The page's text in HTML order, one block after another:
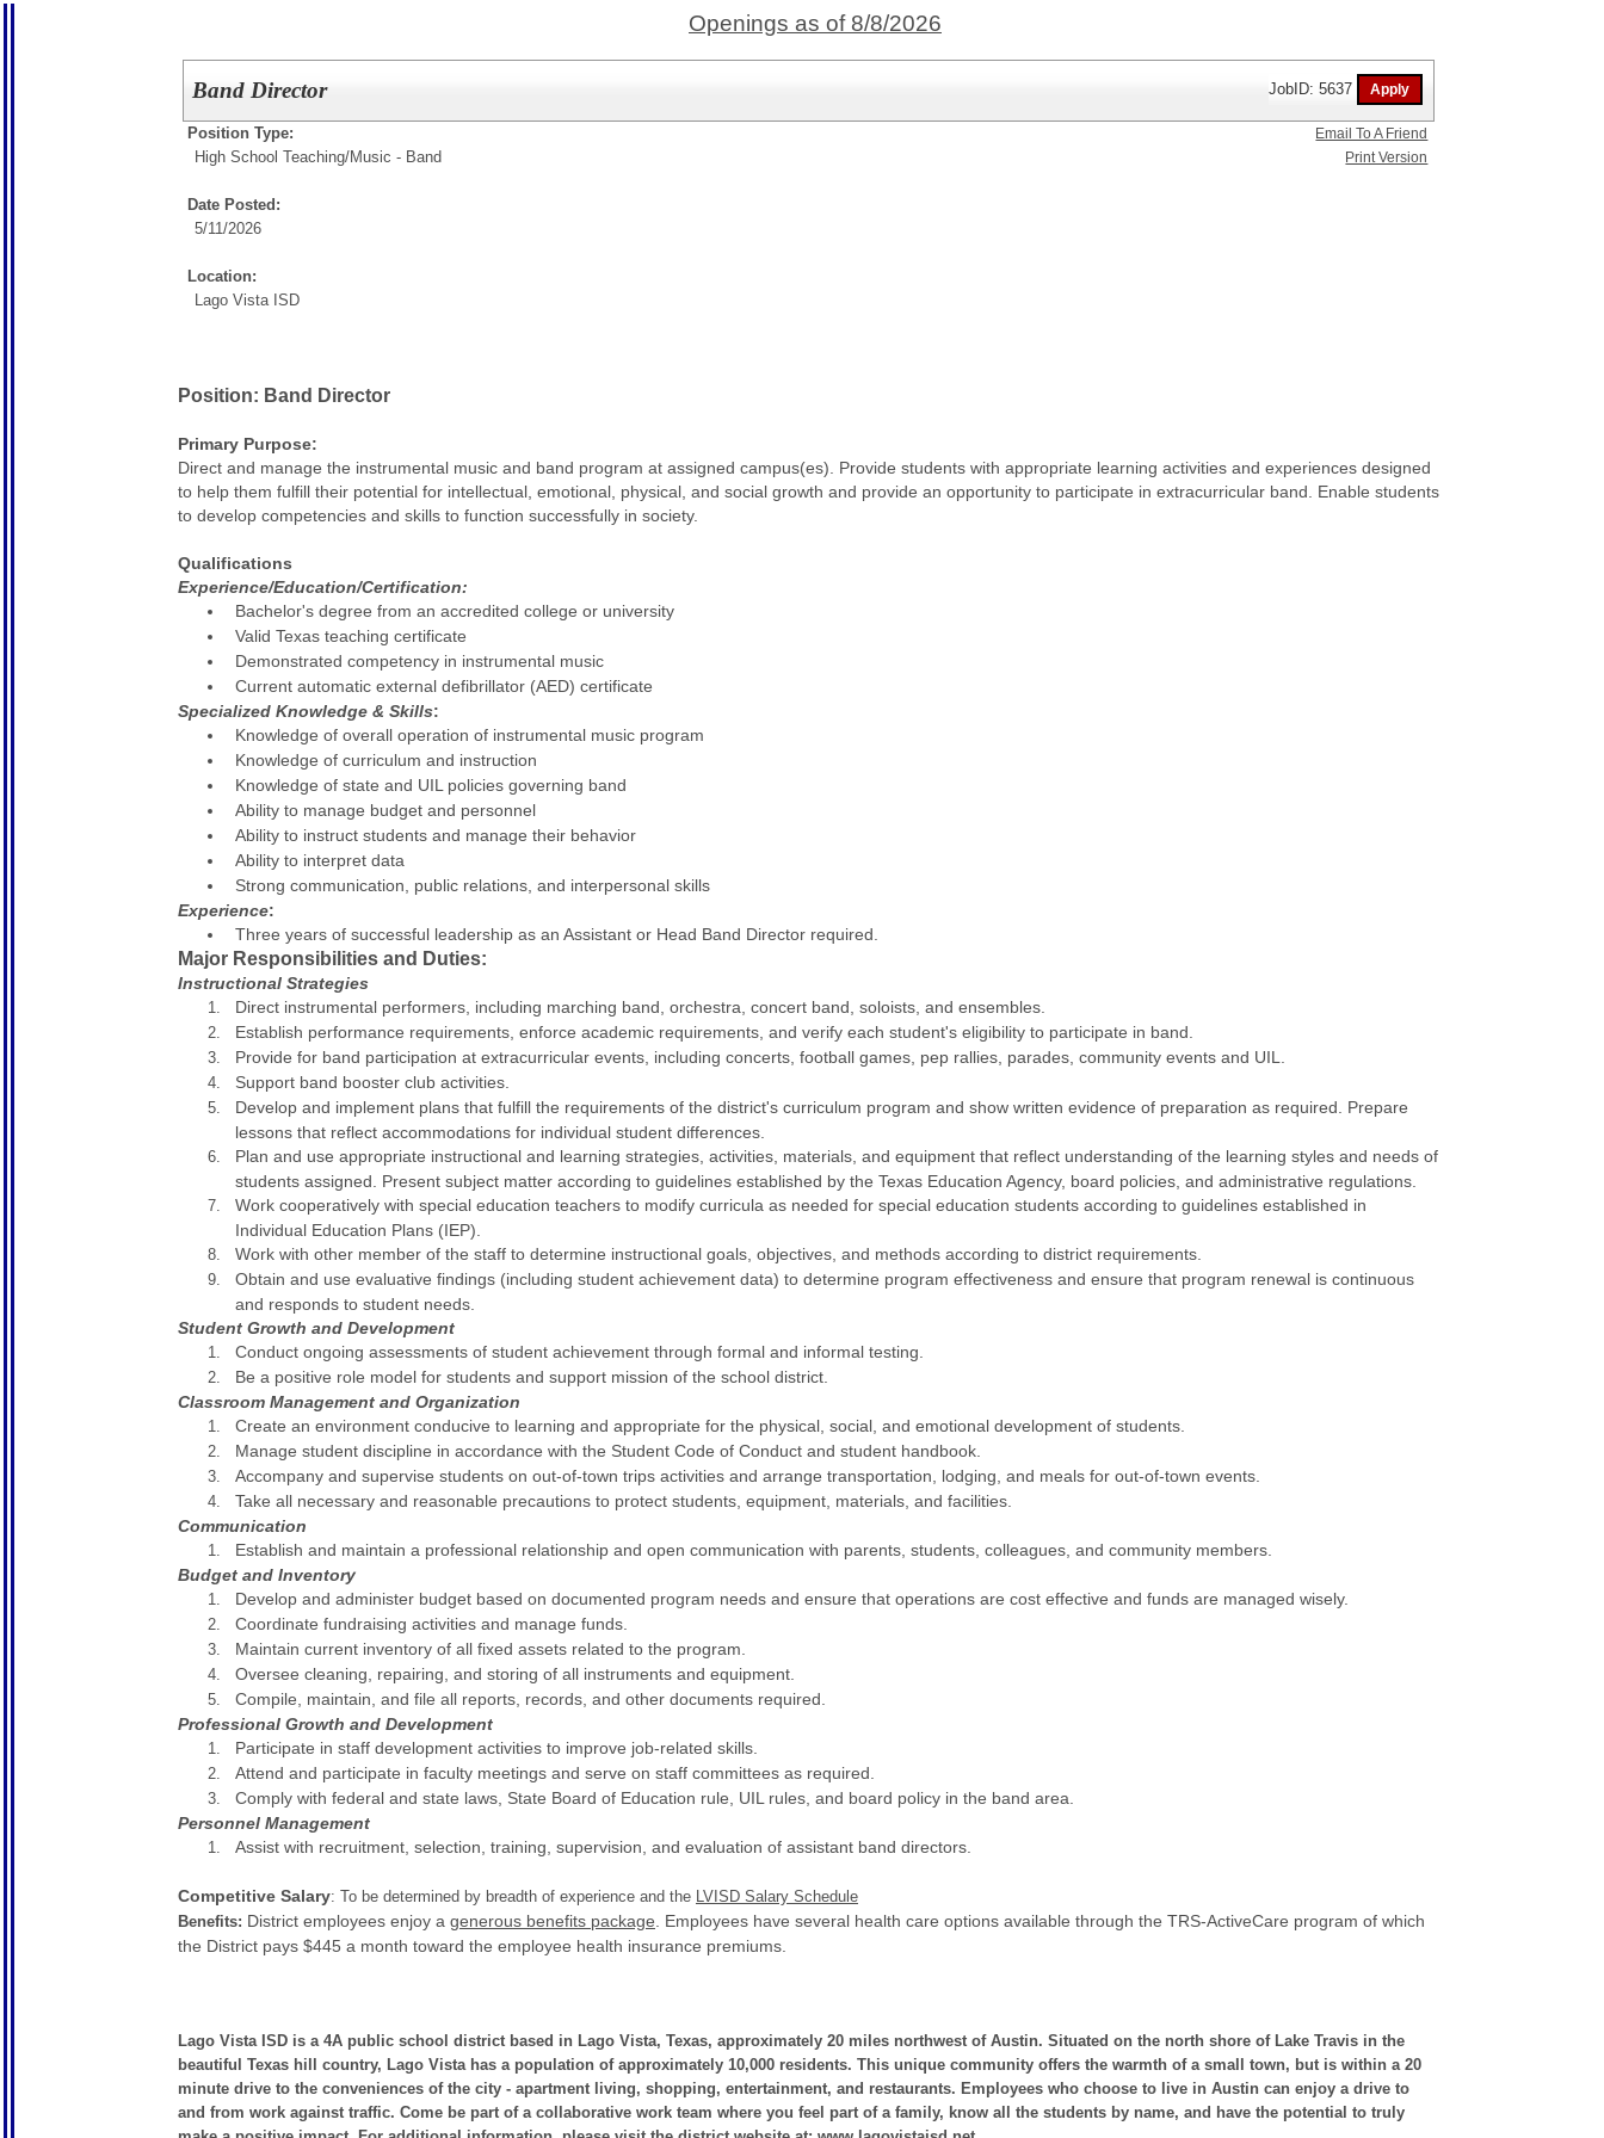
Openings as of 8/8/2026
Band Director JobID: 5637
Position Type:
High School Teaching/Music - Band
Date Posted:
5/11/2026
Location:
Lago Vista ISD
Position: Band Director
Primary Purpose:
Direct and manage the instrumental music and band program at assigned campus(es). Provide students with appropriate learning activities and experiences designed
to help them fulfill their potential for intellectual, emotional, physical, and social growth and provide an opportunity to participate in extracurricular band. Enable students
to develop competencies and skills to function successfully in society.
Qualifications
Experience/Education/Certification:
Bachelor's degree from an accredited college or university
Valid Texas teaching certificate
Demonstrated competency in instrumental music
Current automatic external defibrillator (AED) certificate
Specialized Knowledge & Skills:
Knowledge of overall operation of instrumental music program
Knowledge of curriculum and instruction
Knowledge of state and UIL policies governing band
Ability to manage budget and personnel
Ability to instruct students and manage their behavior
Ability to interpret data
Strong communication, public relations, and interpersonal skills
Experience:
Three years of successful leadership as an Assistant or Head Band Director required.
Major Responsibilities and Duties:
Instructional Strategies
Direct instrumental performers, including marching band, orchestra, concert band, soloists, and ensembles.
Establish performance requirements, enforce academic requirements, and verify each student's eligibility to participate in band.
Provide for band participation at extracurricular events, including concerts, football games, pep rallies, parades, community events and UIL.
Support band booster club activities.
Develop and implement plans that fulfill the requirements of the district's curriculum program and show written evidence of preparation as required. Prepare
lessons that reflect accommodations for individual student differences.
Plan and use appropriate instructional and learning strategies, activities, materials, and equipment that reflect understanding of the learning styles and needs of
students assigned. Present subject matter according to guidelines established by the Texas Education Agency, board policies, and administrative regulations.
Work cooperatively with special education teachers to modify curricula as needed for special education students according to guidelines established in
Individual Education Plans (IEP).
Work with other member of the staff to determine instructional goals, objectives, and methods according to district requirements.
Obtain and use evaluative findings (including student achievement data) to determine program effectiveness and ensure that program renewal is continuous
and responds to student needs.
Student Growth and Development
Conduct ongoing assessments of student achievement through formal and informal testing.
Be a positive role model for students and support mission of the school district.
Classroom Management and Organization
Create an environment conducive to learning and appropriate for the physical, social, and emotional development of students.
Manage student discipline in accordance with the Student Code of Conduct and student handbook.
Accompany and supervise students on out-of-town trips activities and arrange transportation, lodging, and meals for out-of-town events.
Take all necessary and reasonable precautions to protect students, equipment, materials, and facilities.
Communication
Establish and maintain a professional relationship and open communication with parents, students, colleagues, and community members.
Budget and Inventory
Develop and administer budget based on documented program needs and ensure that operations are cost effective and funds are managed wisely.
Coordinate fundraising activities and manage funds.
Maintain current inventory of all fixed assets related to the program.
Oversee cleaning, repairing, and storing of all instruments and equipment.
Compile, maintain, and file all reports, records, and other documents required.
Professional Growth and Development
Participate in staff development activities to improve job-related skills.
Attend and participate in faculty meetings and serve on staff committees as required.
Comply with federal and state laws, State Board of Education rule, UIL rules, and board policy in the band area.
Personnel Management
Assist with recruitment, selection, training, supervision, and evaluation of assistant band directors.
Competitive Salary: To be determined by breadth of experience and the LVISD Salary Schedule
Benefits: District employees enjoy a generous benefits package . Employees have several health care options available through the TRS-ActiveCare program of which
the District pays $445 a month toward the employee health insurance premiums.
Lago Vista ISD is a 4A public school district based in Lago Vista, Texas, approximately 20 miles northwest of Austin. Situated on the north shore of Lake Travis in the
beautiful Texas hill country, Lago Vista has a population of approximately 10,000 residents. This unique community offers the warmth of a small town, but is within a 20
minute drive to the conveniences of the city - apartment living, shopping, entertainment, and restaurants. Employees who choose to live in Austin can enjoy a drive to
and from work against traffic. Come be part of a collaborative work team where you feel part of a family, know all the students by name, and have the potential to truly
Email To A Friend
Print Version